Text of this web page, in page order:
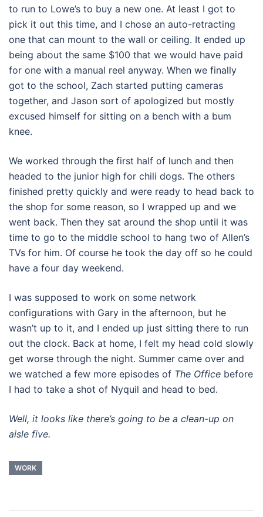
to run to Lowe’s to buy a new one. At least I got to
pick it out this time, and I chose an auto-retracting
one that can mount to the wall or ceiling. It ended up
being about the same $100 that we would have paid
for one with a manual reel anyway. When we finally
got to the school, Zach started putting cameras
together, and Jason sort of apologized but mostly
excused himself for sitting on a bench with a bum
knee.
We worked through the first half of lunch and then
headed to the junior high for chili dogs. The others
finished pretty quickly and were ready to head back to
the shop for some reason, so I wrapped up and we
went back. Then they sat around the shop until it was
time to go to the middle school to hang two of Allen’s
TVs for him. Of course he took the day off so he could
have a four day weekend.
I was supposed to work on some network
configurations with Gary in the afternoon, but he
wasn’t up to it, and I ended up just sitting there to run
out the clock. Back at home, I felt my head cold slowly
get worse through the night. Summer came over and
we watched a few more episodes of The Office before
I had to take a shot of Nyquil and head to bed.
Well, it looks like there’s going to be a clean-up on
aisle five.
WORK